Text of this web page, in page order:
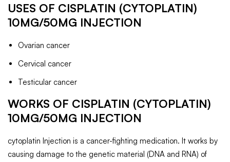
USES OF CISPLATIN (CYTOPLATIN)
10MG/50MG INJECTION
Ovarian cancer
Cervical cancer
Testicular cancer
WORKS OF CISPLATIN (CYTOPLATIN)
10MG/50MG INJECTION
cytoplatin Injection is a cancer-fighting medication. It works by
causing damage to the genetic material (DNA and RNA) of